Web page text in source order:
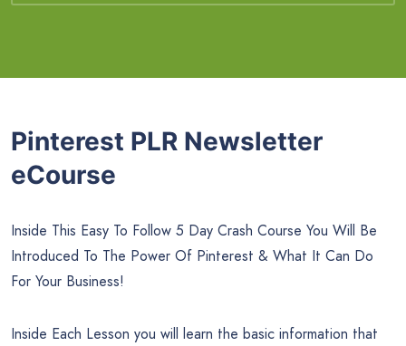
Pinterest PLR Newsletter
eCourse
Inside This Easy To Follow 5 Day Crash Course You Will Be
Introduced To The Power Of Pinterest & What It Can Do
For Your Business!
Inside Each Lesson you will learn the basic information that